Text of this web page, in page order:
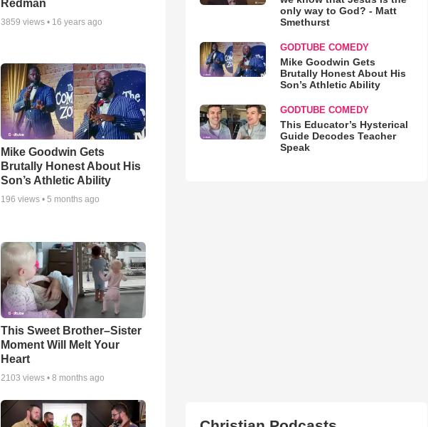
Redman
3859 views • 16 years ago
Mike Goodwin Gets
Brutally Honest About His
Son’s Athletic Ability
196 views •5 months ago
This Sweet Brother–Sister
Moment Will Melt Your
Heart
2103 views •8 months ago
only way to God? - Matt
Smethurst
GODTUBE COMEDY
Mike Goodwin Gets
Brutally Honest About His
Son’s Athletic Ability
GODTUBE COMEDY
This Educator’s Hysterical
Guide Decodes Teacher
Speak